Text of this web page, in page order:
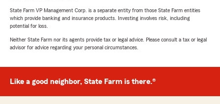
State Farm VP Management Corp. is a separate entity from those State Farm entities
which provide banking and insurance products. Investing involves risk, including
potential for loss.
Neither State Farm nor its agents provide tax or legal advice. Please consult a tax or legal
advisor for advice regarding your personal circumstances.
Like a good neighbor, State Farm is there.®